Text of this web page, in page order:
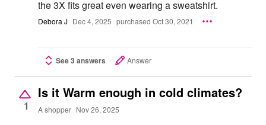
the 3X fits great even wearing a sweatshirt.
Debora J Dec 4, 2025 purchased Oct 30, 2021
See 3 answers Answer
1
Is it Warm enough in cold climates?
A shopper Nov 26, 2025